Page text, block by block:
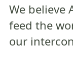
We believe
feed the
our